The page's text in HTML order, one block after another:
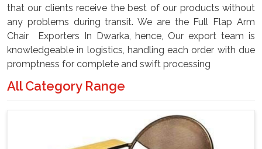
that our clients receive the best of our products without
any problems during transit. We are the Full Flap Arm
Chair Exporters In Dwarka, hence, Our export team is
knowledgeable in logistics, handling each order with due
promptness for complete and swift processing
All Category Range